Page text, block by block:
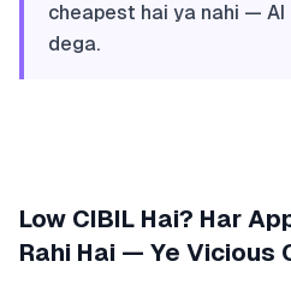
cheapest hai ya nahi —
dega.
Low CIBIL Hai? Har
Rahi Hai — Ye Vicious